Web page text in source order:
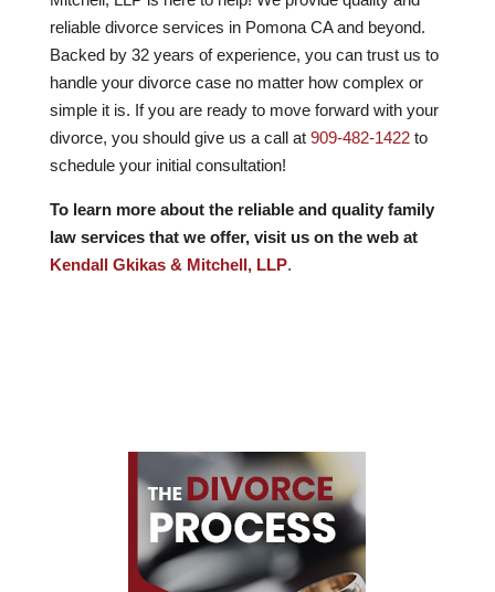
reliable divorce services in Pomona CA and beyond.
Backed by 32years of experience, you can trust us to
handle your divorce case no matter how complex or
simple it is. If you are ready to move forward with your
divorce, you should give us a call at 909-482-1422to
schedule your initial consultation!
To learn more about the reliable and quality family
law services that we offer, visit us on the web at
Kendall Gkikas & Mitchell, LLP.